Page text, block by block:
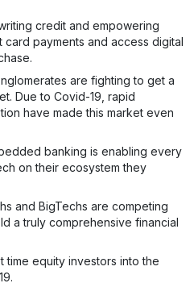
credit and empowering
payments and access digital
are fighting to get a
Due to Covid-19, rapid
have made this market even
banking is enabling every
on their ecosystem they
and BigTechs are competing
a truly comprehensive financial
time equity investors into the